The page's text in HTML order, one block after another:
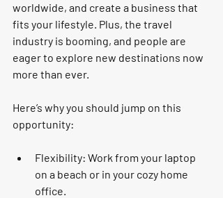
worldwide, and create a business that
fits your lifestyle. Plus, the travel
industry is booming, and people are
eager to explore new destinations now
more than ever.
Here’s why you should jump on this
opportunity:
Flexibility: Work from your laptop
on a beach or in your cozy home
office.